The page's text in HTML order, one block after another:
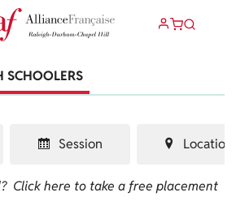
SCHOOLERS
Session Location
Click here to take a free placement